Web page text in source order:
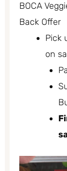
BOCA
Back Offer
Pick
on